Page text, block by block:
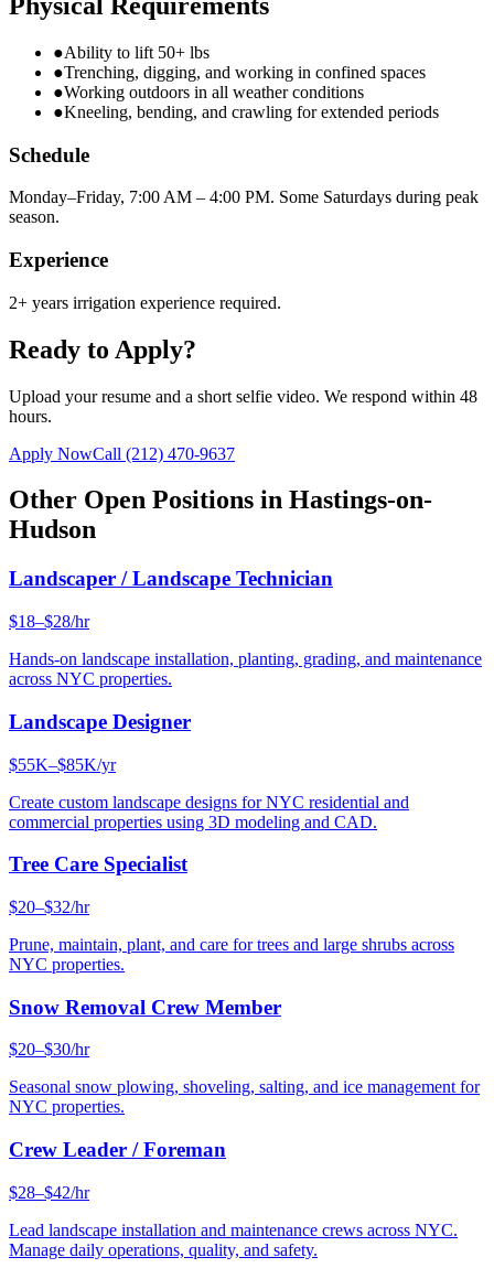
●Ability to lift 50+ lbs
●Trenching, digging, and working in confined spaces
●Working outdoors in all weather conditions
●Kneeling, bending, and crawling for extended periods
Schedule
Monday–Friday, 7:00 AM – 4:00 PM. Some Saturdays during peak
season.
Experience
2+ years irrigation experience required.
Ready to Apply?
Upload your resume and a short selfie video. We respond within 48
hours.
Apply NowCall (212) 470-9637
Other Open Positions in Hastings-on-
Hudson
Landscaper / Landscape Technician
$18–$28/hr
Hands-on landscape installation, planting, grading, and maintenance
across NYC properties.
Landscape Designer
$55K–$85K/yr
Create custom landscape designs for NYC residential and
commercial properties using 3D modeling and CAD.
Tree Care Specialist
$20–$32/hr
Prune, maintain, plant, and care for trees and large shrubs across
NYC properties.
Snow Removal Crew Member
$20–$30/hr
Seasonal snow plowing, shoveling, salting, and ice management for
NYC properties.
Crew Leader / Foreman
$28–$42/hr
Lead landscape installation and maintenance crews across NYC.
Manage daily operations, quality, and safety.